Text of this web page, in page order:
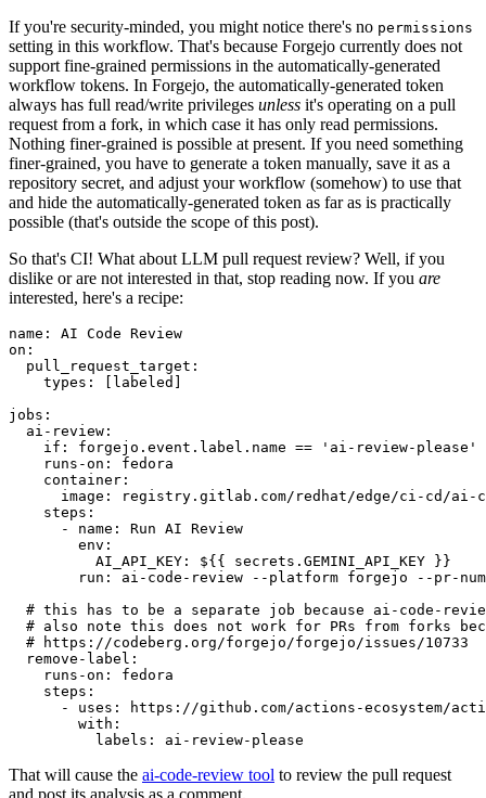
If you're security-minded, you might notice there's no permissions
setting in this workflow. That's because Forgejo currently does not
support fine-grained permissions in the automatically-generated
workflow tokens. In Forgejo, the automatically-generated token
always has full read/write privileges unless it's operating on a pull
request from a fork, in which case it has only read permissions.
Nothing finer-grained is possible at present. If you need something
finer-grained, you have to generate a token manually, save it as a
repository secret, and adjust your workflow (somehow) to use that
and hide the automatically-generated token as far as is practically
possible (that's outside the scope of this post).
So that's CI! What about LLM pull request review? Well, if you
dislike or are not interested in that, stop reading now. If you are
interested, here's a recipe:
name :
AI Code Review
on :
pull_request_target :
types : [ labeled ]
jobs :
ai-review :
if :
forgejo.event.label.name == 'ai-review-please'
runs-on :
fedora
container :
image :
registry.gitlab.com/redhat/edge/ci-cd/ai-
steps :
-
name :
Run AI Review
env :
AI_API_KEY :
${{ secrets.GEMINI_API_KEY }}
run :
ai-code-review --platform forgejo --pr-
# this has to be a separate job because ai-code-
# also note this does not work for PRs from forks
# https://codeberg.org/forgejo/forgejo/issues/10733
remove-label :
runs-on :
fedora
steps :
-
uses :
https://github.com/actions-ecosystem/action-
with :
labels : ai-review-please
That will cause the ai-code-review tool to review the pull request
and post its analysis as a comment.